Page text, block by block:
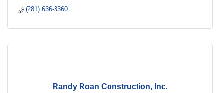
(281) 636-3360
Randy Roan Construction, Inc.